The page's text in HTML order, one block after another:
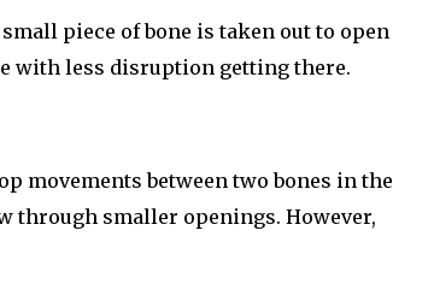
piece of bone is taken out to open
with less disruption getting there.
movements between two bones in the
through smaller openings. However,